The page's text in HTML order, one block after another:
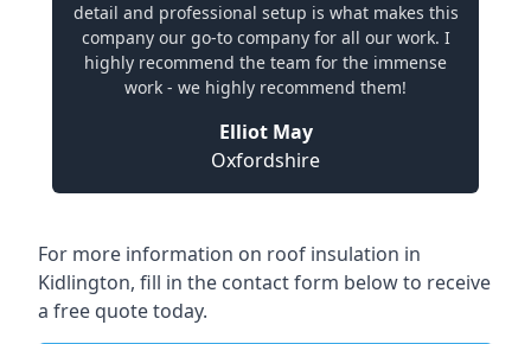
detail and professional setup is what makes this
company our go-to company for all our work. I
highly recommend the team for the immense
work - we highly recommend them!
Elliot May
Oxfordshire
For more information on roof insulation in
Kidlington, fill in the contact form below to receive
a free quote today.